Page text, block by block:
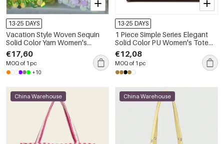
13-25 DAYS
Vacation Style Woven Sequin
Solid Color Yarn Women's
Clutches
€17,60
MOQ of 1 pc
+10
13-25 DAYS
1 Piece Simple Series Elegant
Solid Color PU Women's Tote
Bags
€12,08
MOQ of 1 pc
China Warehouse China Warehouse